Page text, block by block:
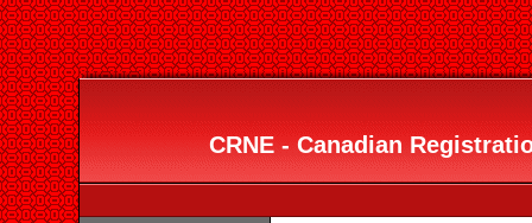
CRNE - Canadian